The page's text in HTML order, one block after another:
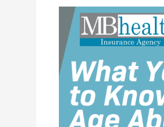
What
You
Need
to
Know
at
Age
About
Life